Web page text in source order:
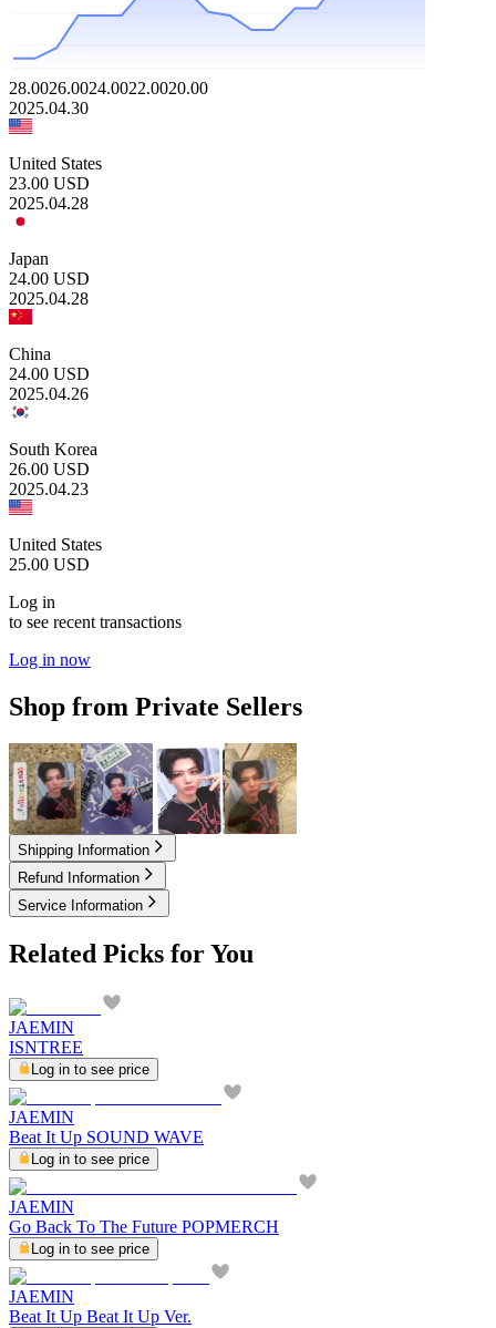
28.0026.0024.0022.0020.00
2025.04.30
United States
23.00 USD
2025.04.28
Japan
24.00 USD
2025.04.28
China
24.00 USD
2025.04.26
South Korea
26.00 USD
2025.04.23
United States
25.00 USD
Log in
to see recent transactions
Log in now
Shop from Private Sellers
2.50USD2.50USD 2.50USD4.00USD
Shipping Information
Refund Information
Service Information
Related Picks for You
JAEMIN
ISNTREE
Log in to see price
JAEMIN
Beat It Up SOUND WAVE
Log in to see price
JAEMIN
Go Back To The Future POPMERCH
Log in to see price
JAEMIN
Beat It Up Beat It Up Ver.